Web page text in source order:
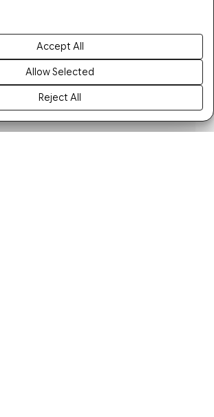
Reject All
Allow Selected
Accept All